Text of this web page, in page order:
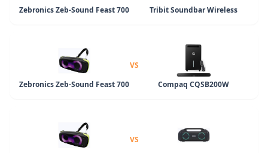
Zebronics Zeb-Sound Feast 700
Tribit Soundbar Wireless
Zebronics Zeb-Sound Feast 700
VS
Compaq CQSB200W
VS